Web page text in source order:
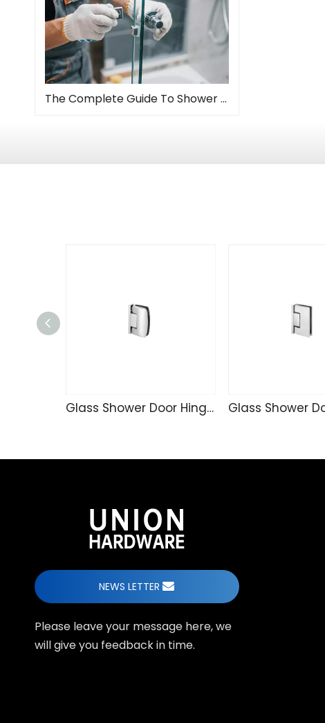
The Complete Guide To Shower Door Hinges: Types, Installation, And Maintenance
Glass Shower Door Hinge TD4257
NEWS LETTER
Please leave your message here, we
will give you feedback in time.